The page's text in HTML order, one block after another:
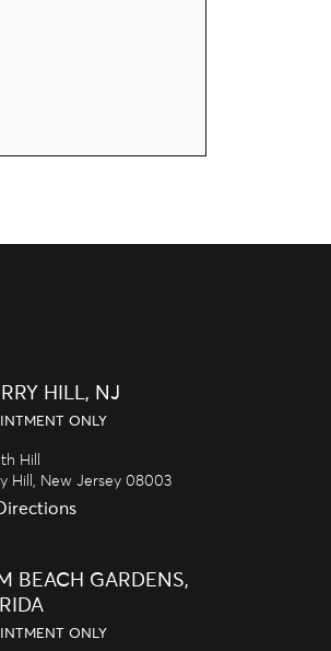
HILL, NJ
ONLY
Hill
Hill, New Jersey 08003
BEACH GARDENS,
ONLY